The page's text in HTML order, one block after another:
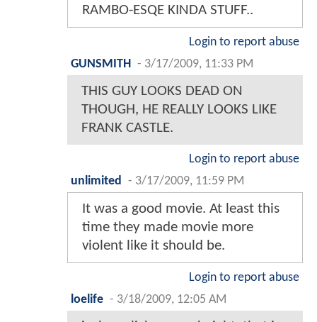
RAMBO-ESQE KINDA STUFF..
Login to report abuse
GUNSMITH
- 3/17/2009, 11:33 PM
THIS GUY LOOKS DEAD ON
THOUGH, HE REALLY LOOKS LIKE
FRANK CASTLE.
Login to report abuse
unlimited
- 3/17/2009, 11:59 PM
It was a good movie. At least this
time they made movie more
violent like it should be.
Login to report abuse
loelife - 3/18/2009, 12:05 AM